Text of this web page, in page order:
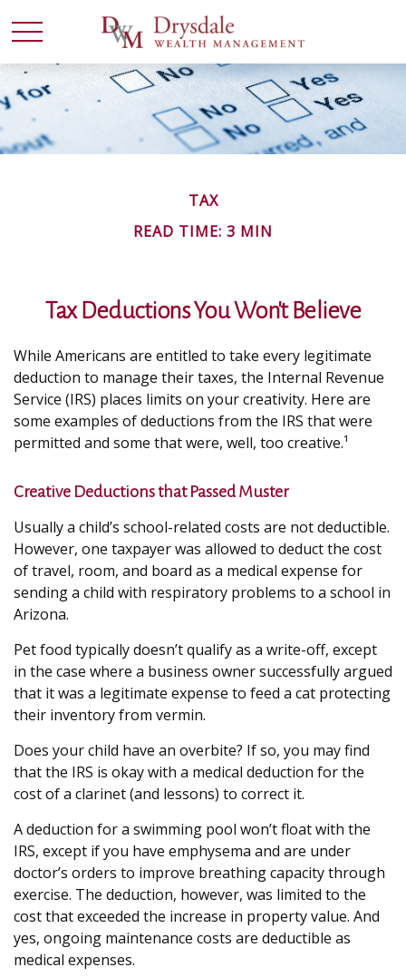
TAX
READ TIME: 3 MIN
Tax Deductions You Won't Believe
While Americans are entitled to take every legitimate
deduction to manage their taxes, the Internal Revenue
Service (IRS) places limits on your creativity. Here are
some examples of deductions from the IRS that were
permitted and some that were, well, too creative.¹
Creative Deductions that Passed Muster
Usually a child’s school-related costs are not deductible.
However, one taxpayer was allowed to deduct the cost
of travel, room, and board as a medical expense for
sending a child with respiratory problems to a school in
Arizona.
Pet food typically doesn’t qualify as a write-off, except
in the case where a business owner successfully argued
that it was a legitimate expense to feed a cat protecting
their inventory from vermin.
Does your child have an overbite? If so, you may find
that the IRS is okay with a medical deduction for the
cost of a clarinet (and lessons) to correct it.
A deduction for a swimming pool won’t float with the
IRS, except if you have emphysema and are under
doctor’s orders to improve breathing capacity through
exercise. The deduction, however, was limited to the
cost that exceeded the increase in property value. And
yes, ongoing maintenance costs are deductible as
medical expenses.